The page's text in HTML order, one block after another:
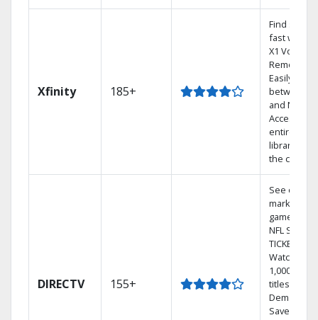
Xfinity 185+
Find shows
fast with
X1 Voice
Remote.
Easily
between
and Netflix.
Access
entire DVR
library via
the cloud.
DIRECTV 155+
See out-of-
market
games on
NFL
TICKET.
Watch
1,000s of
titles On
Demand.
Save